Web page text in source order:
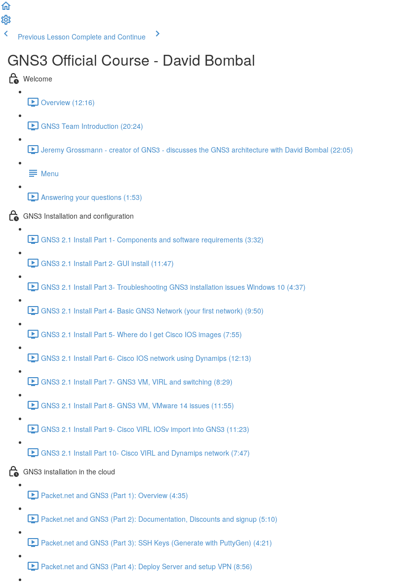
Previous Lesson Complete and Continue
GNS3 Official Course - David Bombal
Welcome
Overview (12:16)
GNS3 Team Introduction (20:24)
Jeremy Grossmann - creator of GNS3 - discusses the GNS3 architecture with David Bombal (22:05)
Menu
Answering your questions (1:53)
GNS3 Installation and configuration
GNS3 2.1 Install Part 1- Components and software requirements (3:32)
GNS3 2.1 Install Part 2- GUI install (11:47)
GNS3 2.1 Install Part 3- Troubleshooting GNS3 installation issues Windows 10 (4:37)
GNS3 2.1 Install Part 4- Basic GNS3 Network (your first network) (9:50)
GNS3 2.1 Install Part 5- Where do I get Cisco IOS images (7:55)
GNS3 2.1 Install Part 6- Cisco IOS network using Dynamips (12:13)
GNS3 2.1 Install Part 7- GNS3 VM, VIRL and switching (8:29)
GNS3 2.1 Install Part 8- GNS3 VM, VMware 14 issues (11:55)
GNS3 2.1 Install Part 9- Cisco VIRL IOSv import into GNS3 (11:23)
GNS3 2.1 Install Part 10- Cisco VIRL and Dynamips network (7:47)
GNS3 installation in the cloud
Packet.net and GNS3 (Part 1): Overview (4:35)
Packet.net and GNS3 (Part 2): Documentation, Discounts and signup (5:10)
Packet.net and GNS3 (Part 3): SSH Keys (Generate with PuttyGen) (4:21)
Packet.net and GNS3 (Part 4): Deploy Server and setup VPN (8:56)